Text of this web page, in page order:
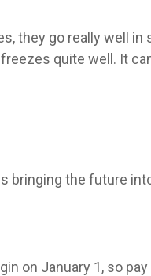
they go really well
quite well. It
bringing the future
on January 1, so